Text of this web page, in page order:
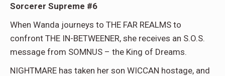
Sorcerer Supreme #6
When Wanda journeys to THE FAR REALMS to
confront THE IN-BETWEENER, she receives an S.O.S.
message from SOMNUS – the King of Dreams.
NIGHTMARE has taken her son WICCAN hostage, and